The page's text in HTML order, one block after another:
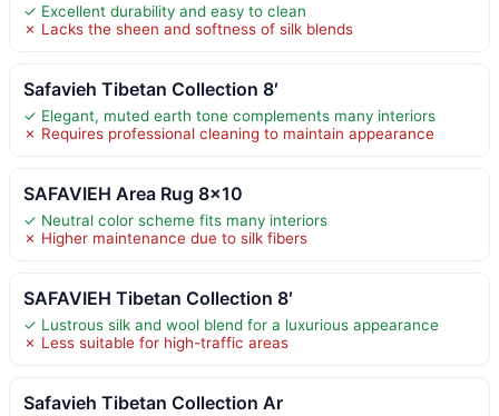
✓ Excellent durability and easy to clean
✗ Lacks the sheen and softness of silk blends
Safavieh Tibetan Collection 8′
✓ Elegant, muted earth tone complements many interiors
✗ Requires professional cleaning to maintain appearance
SAFAVIEH Area Rug 8×10
✓ Neutral color scheme fits many interiors
✗ Higher maintenance due to silk fibers
SAFAVIEH Tibetan Collection 8′
✓ Lustrous silk and wool blend for a luxurious appearance
✗ Less suitable for high-traffic areas
Safavieh Tibetan Collection Ar